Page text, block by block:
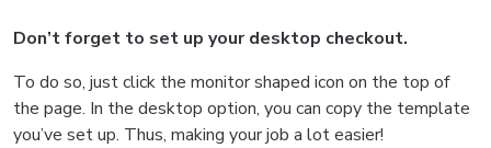
Don’t forget to set up your desktop checkout.
To do so, just click the monitor shaped icon on the top of
the page. In the desktop option, you can copy the template
you’ve set up. Thus, making your job a lot easier!